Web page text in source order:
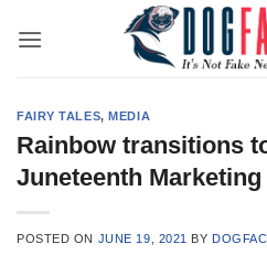
FAIRY TALES,MEDIA
Rainbow transitions
Juneteenth Marketing
POSTED ON JUNE 19, 2021 BY